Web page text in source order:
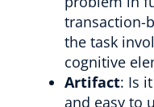
transaction-
the task
cognitive
Artifact: Is
and easy to